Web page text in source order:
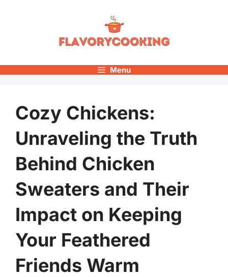
Menu
Cozy Chickens:
Unraveling the Truth
Behind Chicken
Sweaters and Their
Impact on Keeping
Your Feathered
Friends Warm